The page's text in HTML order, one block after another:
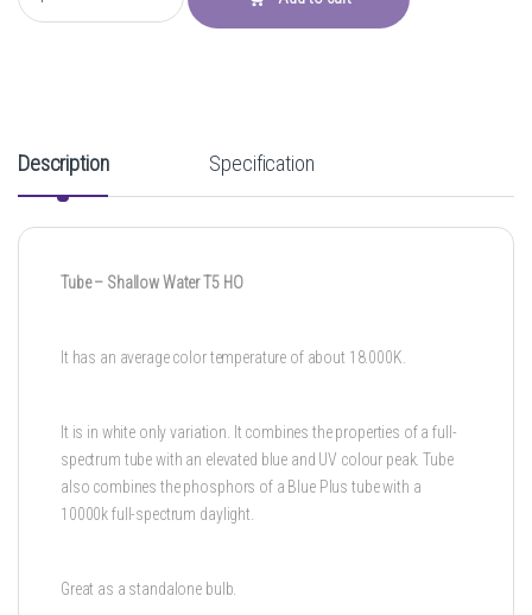
Description Specification
Tube – Shallow Water T5 HO
It has an average color temperature of about 18.000K.
It is in white only variation. It combines the properties of a full-
spectrum tube with an elevated blue and UV colour peak. Tube
also combines the phosphors of a Blue Plus tube with a
10000k full-spectrum daylight.
Great as a standalone bulb.